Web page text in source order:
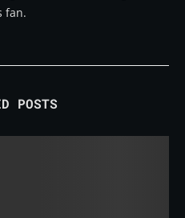
fan.
POSTS